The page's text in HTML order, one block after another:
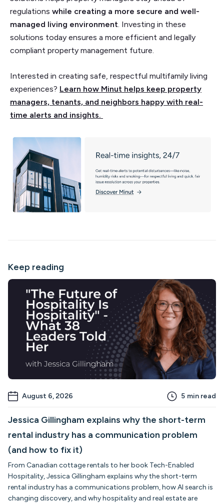
regulations while creating a more secure and well-
managed living environment. Investing in these
solutions today ensures a more efficient and legally
compliant property management future.
Interested in creating safe, respectful multifamily living
experiences? Learn how Minut helps keep property
managers, tenants, and neighbors happy with real-
time alerts and insights.
Keep reading
August 6, 2026 5 min read
Jessica Gillingham explains why the short-term
rental industry has a communication problem
(and how to fix it)
From Canadian cottage rentals to her book Tech-Enabled
Hospitality, Jessica Gillingham explains why the short-term
rental industry has a communications problem, how AI search is
changing discovery, and why hospitality and real estate are